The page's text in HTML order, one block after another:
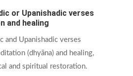
or Upanishadic verses
and healing
and Upanishadic verses
(dhyāna) and healing,
and spiritual restoration.